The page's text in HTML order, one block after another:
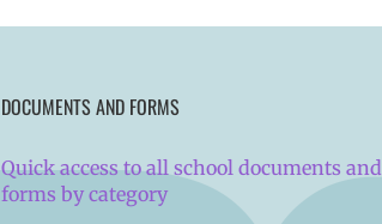
DOCUMENTS AND FORMS
Quick access to all school documents and
forms by category